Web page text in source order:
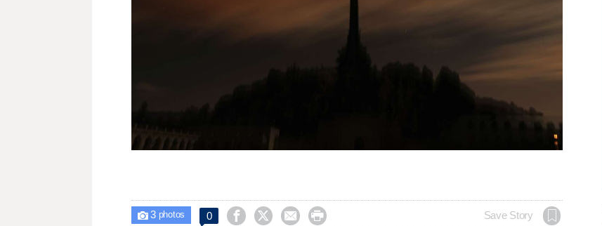
 3photos 0     Save Story